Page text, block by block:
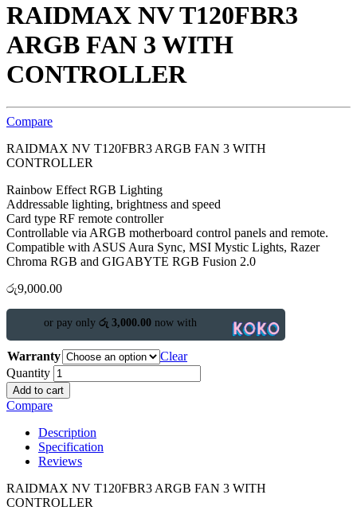
RAIDMAX NV T120FBR3
ARGB FAN 3 WITH
CONTROLLER
Compare
RAIDMAX NV T120FBR3 ARGB FAN 3 WITH
CONTROLLER
Rainbow Effect RGB Lighting
Addressable lighting, brightness and speed
Card type RF remote controller
Controllable via ARGB motherboard control panels and remote.
Compatible with ASUS Aura Sync, MSI Mystic Lights, Razer
Chroma RGB and GIGABYTE RGB Fusion 2.0
රු9,000.00
or pay only රු 3,000.00 now with
Warranty
Clear
Quantity
Add to cart
Compare
Description
Specification
Reviews
RAIDMAX NV T120FBR3 ARGB FAN 3 WITH
CONTROLLER